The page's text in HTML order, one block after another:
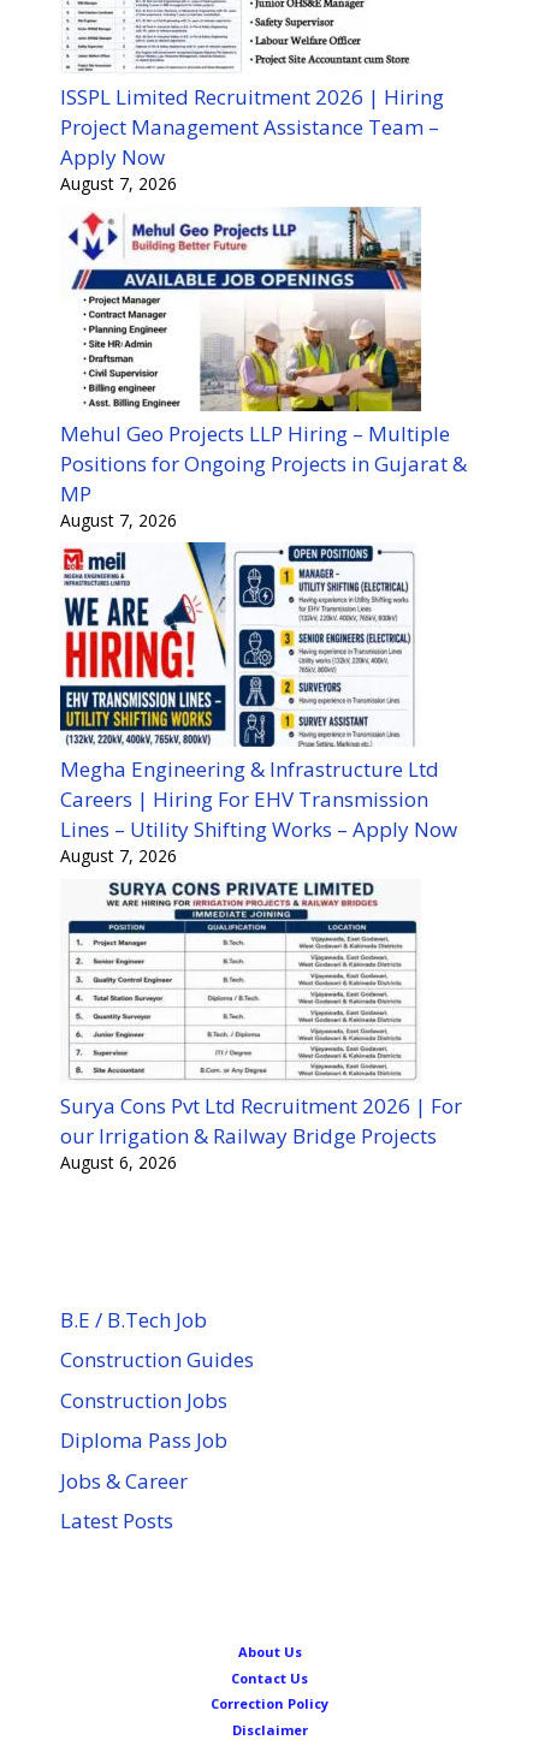
ISSPL Limited Recruitment 2026 | Hiring
Project Management Assistance Team –
Apply Now
August 7, 2026
Mehul Geo Projects LLP Hiring – Multiple
Positions for Ongoing Projects in Gujarat &
MP
August 7, 2026
Megha Engineering & Infrastructure Ltd
Careers | Hiring For EHV Transmission
Lines – Utility Shifting Works – Apply Now
August 7, 2026
Surya Cons Pvt Ltd Recruitment 2026 | For
our Irrigation & Railway Bridge Projects
August 6, 2026
B.E / B.Tech Job
Construction Guides
Construction Jobs
Diploma Pass Job
Jobs & Career
Latest Posts
About Us
Contact Us
Correction Policy
Disclaimer